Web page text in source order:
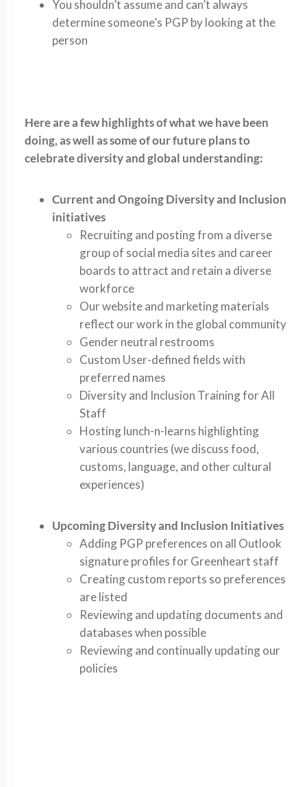
You shouldn’t assume and can’t always
determine someone’s PGP by looking at the
person
Here are a few highlights of what we have been
doing, as well as some of our future plans to
celebrate diversity and global understanding:
Current and Ongoing Diversity and Inclusion
initiatives
Recruiting and posting from a diverse
group of social media sites and career
boards to attract and retain a diverse
workforce
Our website and marketing materials
reflect our work in the global community
Gender neutral restrooms
Custom User-defined fields with
preferred names
Diversity and Inclusion Training for All
Staff
Hosting lunch-n-learns highlighting
various countries (we discuss food,
customs, language, and other cultural
experiences)
Upcoming Diversity and Inclusion Initiatives
Adding PGP preferences on all Outlook
signature profiles for Greenheart staff
Creating custom reports so preferences
are listed
Reviewing and updating documents and
databases when possible
Reviewing and continually updating our
policies